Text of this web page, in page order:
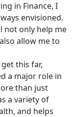
in Finance, I
envisioned.
not only help me
allow me to
this far,
a major role in
than just
a variety of
and helps